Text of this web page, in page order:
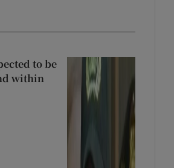
to be
within